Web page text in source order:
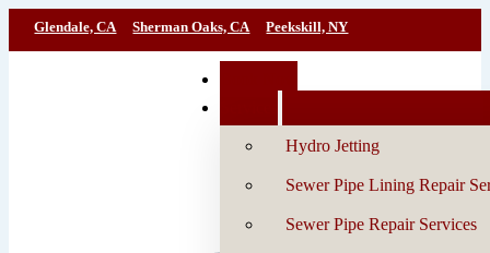
Glendale, CA Sherman Oaks, CA Peekskill, NY
Hydro Jetting
Sewer Pipe Lining Repair
Sewer Pipe Repair Services